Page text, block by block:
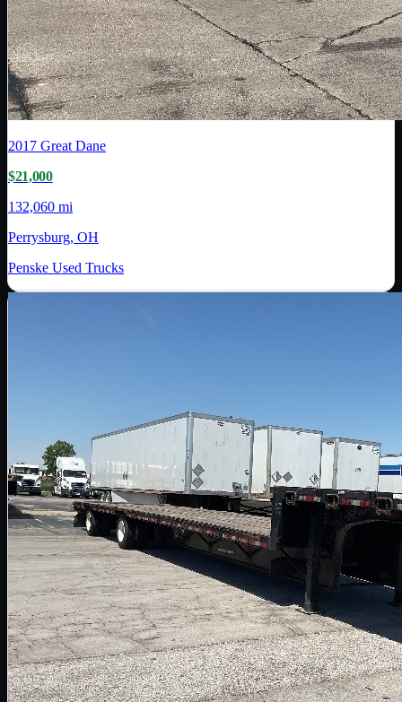
2017 Great Dane
$21,000
132,060 mi
Perrysburg, OH
Penske Used Trucks